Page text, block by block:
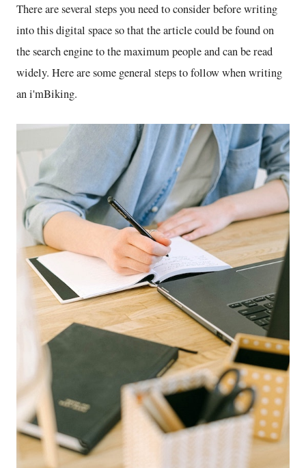
There are several steps you need to consider before writing
into this digital space so that the article could be found on
the search engine to the maximum people and can be read
widely. Here are some general steps to follow when writing
an i'mBiking.